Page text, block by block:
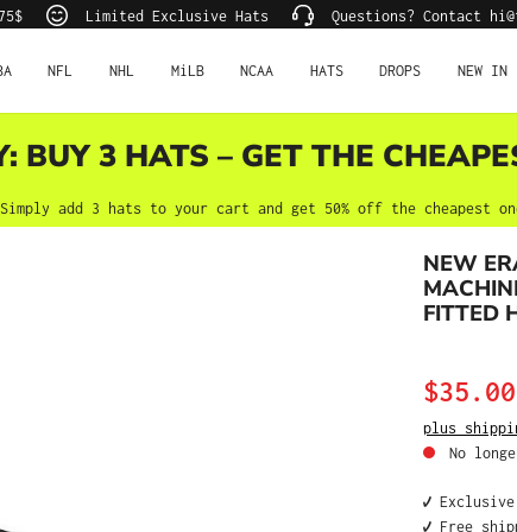
Limited Exclusive Hats Questions? Contact
NFL NHL MiLB NCAA HATS DROPS NEW IN
BUY 3 HATS – GET THE
Simply add 3 hats to your cart and get 50% off the cheapest
NEW
FITTED
Sale price:
$35.00
plus
No
✔️
✔️ Free